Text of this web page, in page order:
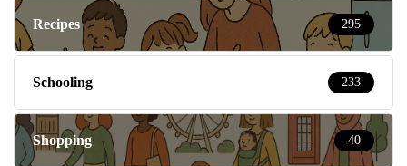
Recipes 295
Schooling 233
Shopping 40